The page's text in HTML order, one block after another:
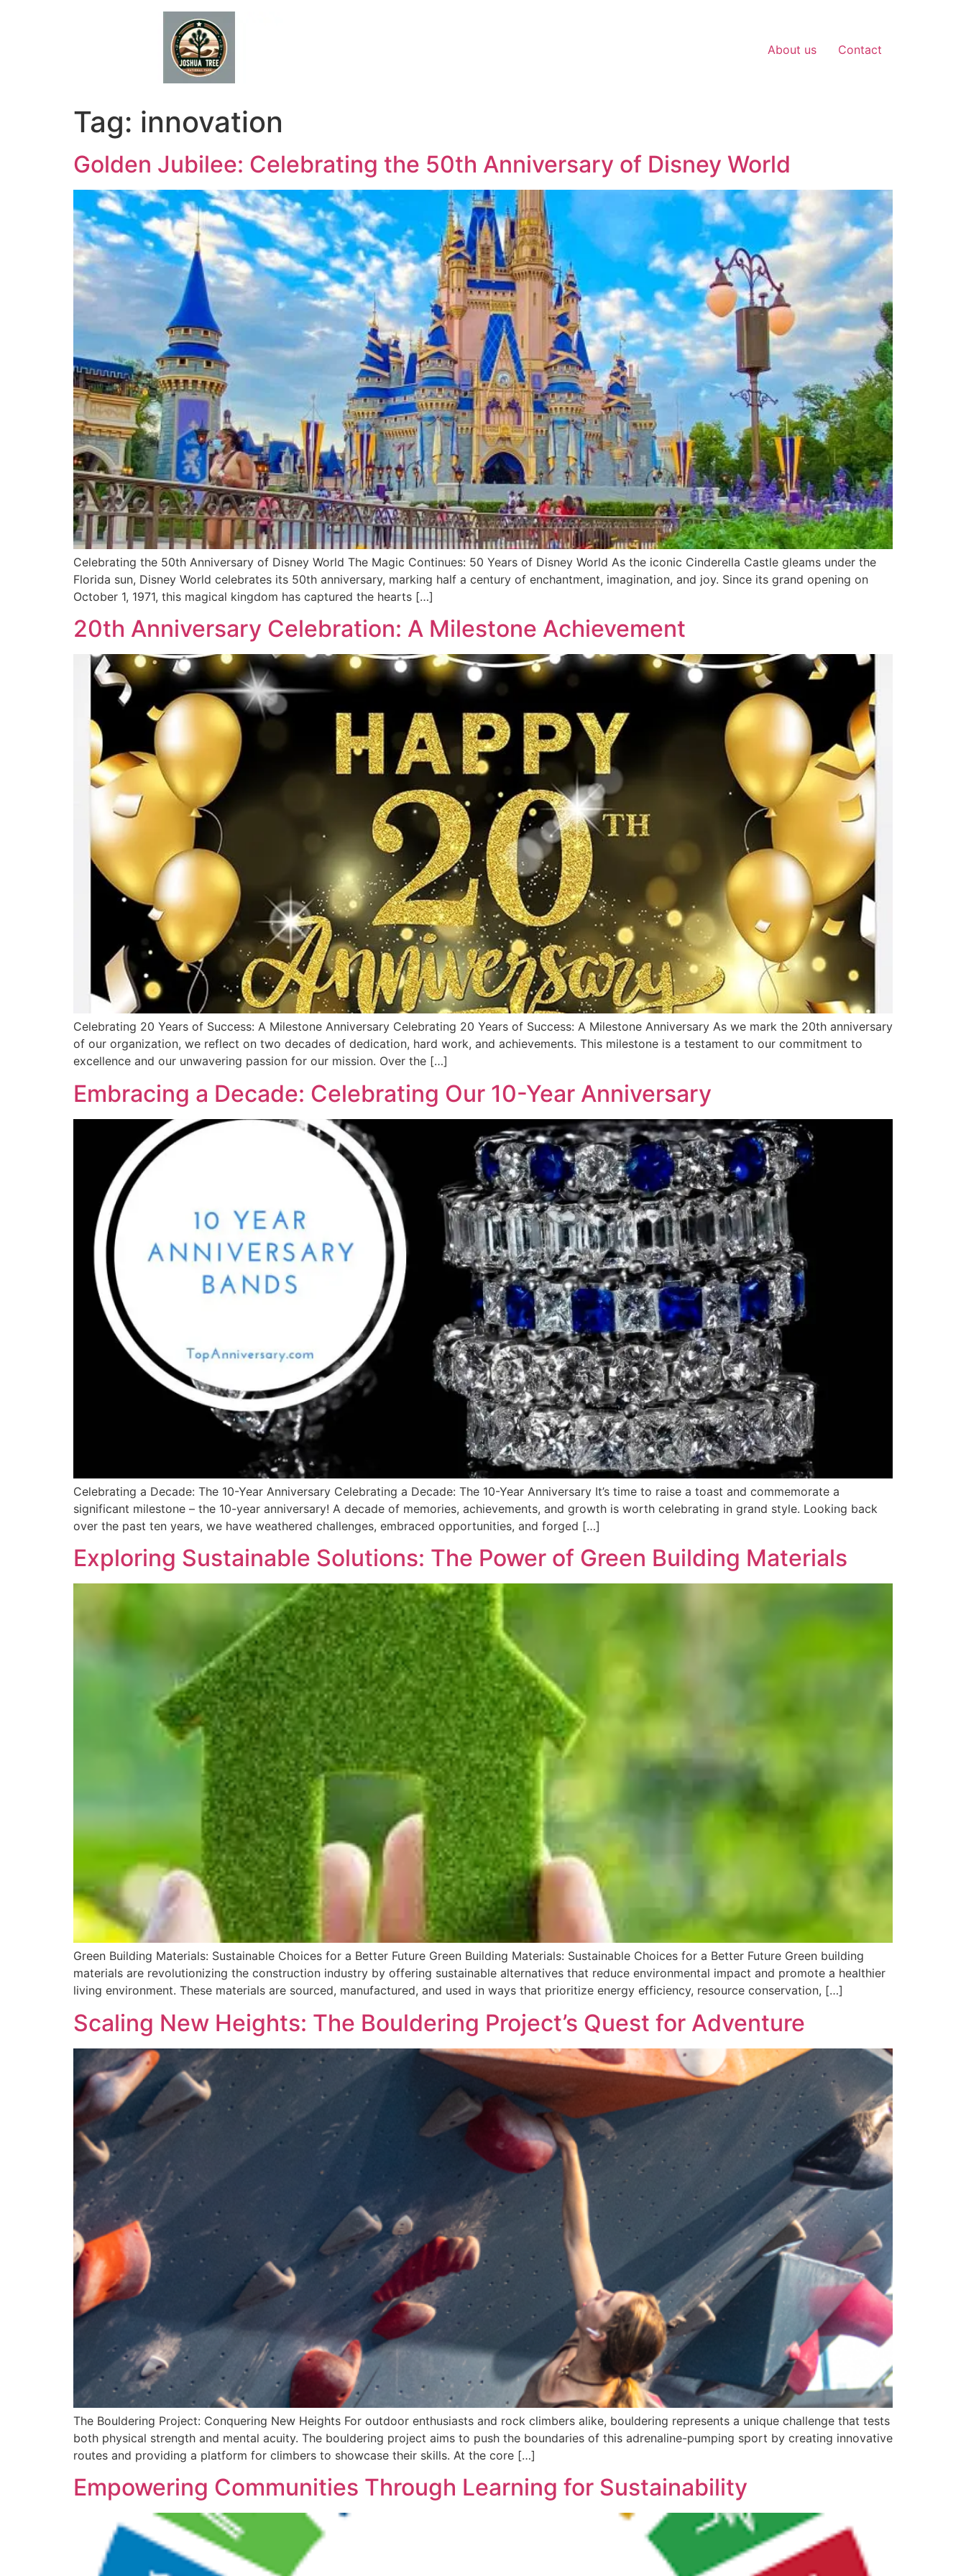
About us Contact
Tag: innovation
Golden Jubilee: Celebrating the 50th Anniversary of Disney World
Celebrating the 50th Anniversary of Disney World The Magic Continues: 50 Years of Disney World As the iconic Cinderella Castle gleams under the
Florida sun, Disney World celebrates its 50th anniversary, marking half a century of enchantment, imagination, and joy. Since its grand opening on
October 1, 1971, this magical kingdom has captured the hearts […]
20th Anniversary Celebration: A Milestone Achievement
Celebrating 20 Years of Success: A Milestone Anniversary Celebrating 20 Years of Success: A Milestone Anniversary As we mark the 20th anniversary
of our organization, we reflect on two decades of dedication, hard work, and achievements. This milestone is a testament to our commitment to
excellence and our unwavering passion for our mission. Over the […]
Embracing a Decade: Celebrating Our 10-Year Anniversary
Celebrating a Decade: The 10-Year Anniversary Celebrating a Decade: The 10-Year Anniversary It’s time to raise a toast and commemorate a
significant milestone – the 10-year anniversary! A decade of memories, achievements, and growth is worth celebrating in grand style. Looking back
over the past ten years, we have weathered challenges, embraced opportunities, and forged […]
Exploring Sustainable Solutions: The Power of Green Building Materials
Green Building Materials: Sustainable Choices for a Better Future Green Building Materials: Sustainable Choices for a Better Future Green building
materials are revolutionizing the construction industry by offering sustainable alternatives that reduce environmental impact and promote a healthier
living environment. These materials are sourced, manufactured, and used in ways that prioritize energy efficiency, resource conservation, […]
Scaling New Heights: The Bouldering Project’s Quest for Adventure
The Bouldering Project: Conquering New Heights For outdoor enthusiasts and rock climbers alike, bouldering represents a unique challenge that tests
both physical strength and mental acuity. The bouldering project aims to push the boundaries of this adrenaline-pumping sport by creating innovative
routes and providing a platform for climbers to showcase their skills. At the core […]
Empowering Communities Through Learning for Sustainability